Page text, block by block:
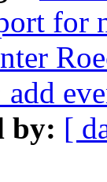
for
by: [